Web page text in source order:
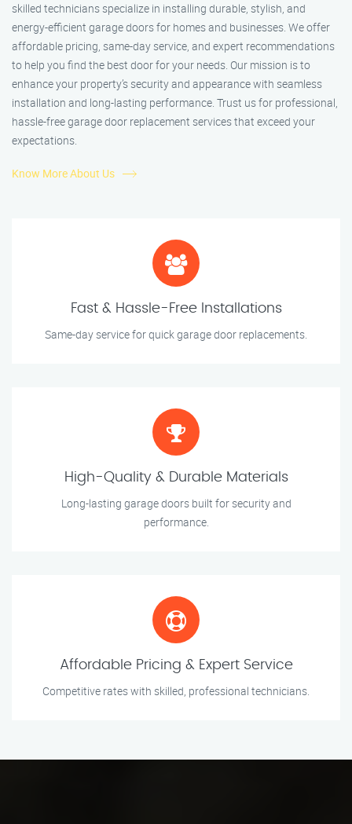
skilled technicians specialize in installing durable, stylish, and
energy-efficient garage doors for homes and businesses. We offer
affordable pricing, same-day service, and expert recommendations
to help you find the best door for your needs. Our mission is to
enhance your property’s security and appearance with seamless
installation and long-lasting performance. Trust us for professional,
hassle-free garage door replacement services that exceed your
expectations.
Know More About Us
Fast & Hassle-Free Installations
Same-day service for quick garage door replacements.
High-Quality & Durable Materials
Long-lasting garage doors built for security and
performance.
Affordable Pricing & Expert Service
Competitive rates with skilled, professional technicians.